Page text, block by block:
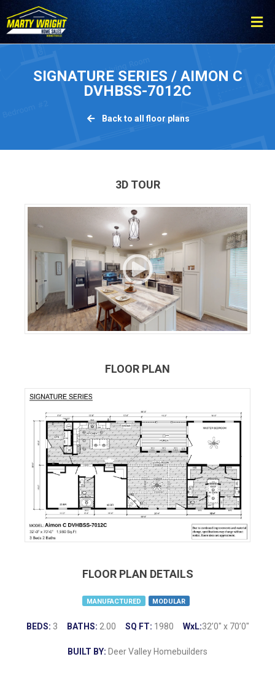
Please
note:
This
SIGNATURE SERIES / AIMON C
DVHBSS-7012C
Back to all floor plans
3D TOUR
FLOOR PLAN
FLOOR PLAN DETAILS
MANUFACTURED MODULAR
BEDS: 3 BATHS: 2.00 SQ FT: 1980 WxL:32’0″ x 70’0″
BUILT BY: Deer Valley Homebuilders